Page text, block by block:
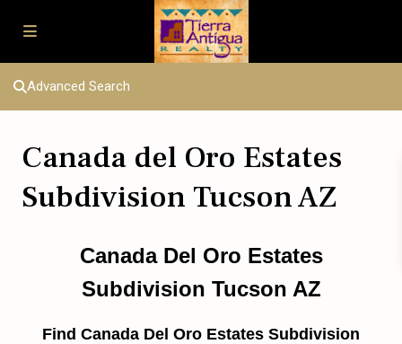
Advanced Search
Canada del Oro Estates
Subdivision Tucson AZ
Canada Del Oro Estates
Subdivision Tucson AZ
Find Canada Del Oro Estates Subdivision